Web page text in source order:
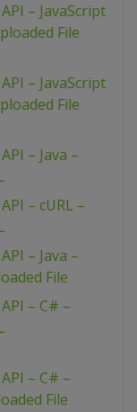
– JavaScript
File
– JavaScript
File
– Java –
– cURL –
– Java –
File
– C# –
– C# –
File